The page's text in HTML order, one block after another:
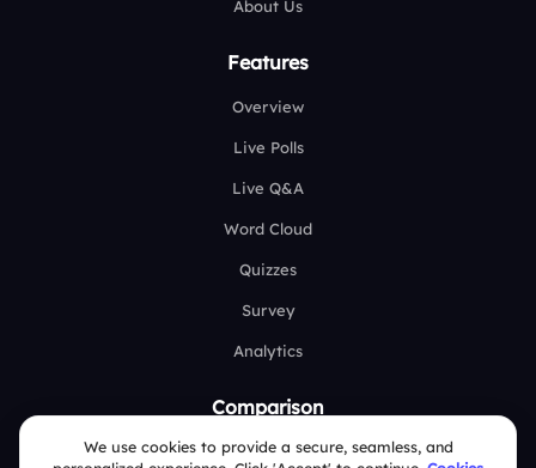
About Us
Features
Overview
Live Polls
Live Q&A
Word Cloud
Quizzes
Survey
Analytics
Comparison
Slidea vs Mentimeter
We use cookies to provide a secure, seamless, and